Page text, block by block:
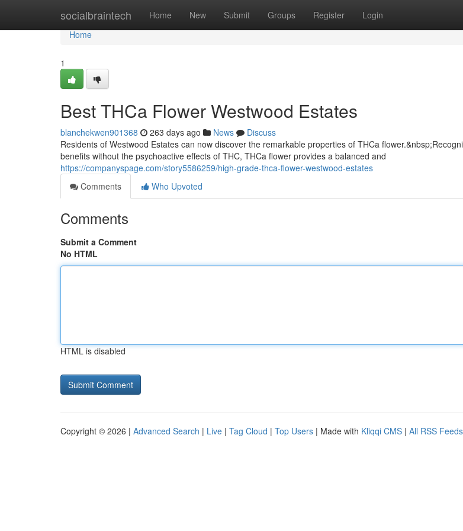
socialbraintech Home New Submit Groups Register Login
Home
Home
1
Best THCa Flower Westwood Estates
blanchekwen901368 263 days ago News
Discuss
Residents of Westwood Estates can now discover the remarkable properties of THCa
benefits without the psychoactive effects of THC, THCa flower provides a balanced and
https://companyspage.com/story5586259/high-grade-thca-flower-westwood-estates
Comments
Who Upvoted
Comments
Submit a Comment
No HTML
HTML is disabled
Copyright © 2026 | Advanced Search | Live | Tag Cloud | Top Users | Made with Kliqqi CMS | All RSS Feeds